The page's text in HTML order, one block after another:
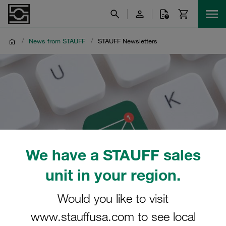
We have a STAUFF sales
unit in your region.
Would you like to visit
www.stauffusa.com to see local
/ News from STAUFF / STAUFF Newsletters